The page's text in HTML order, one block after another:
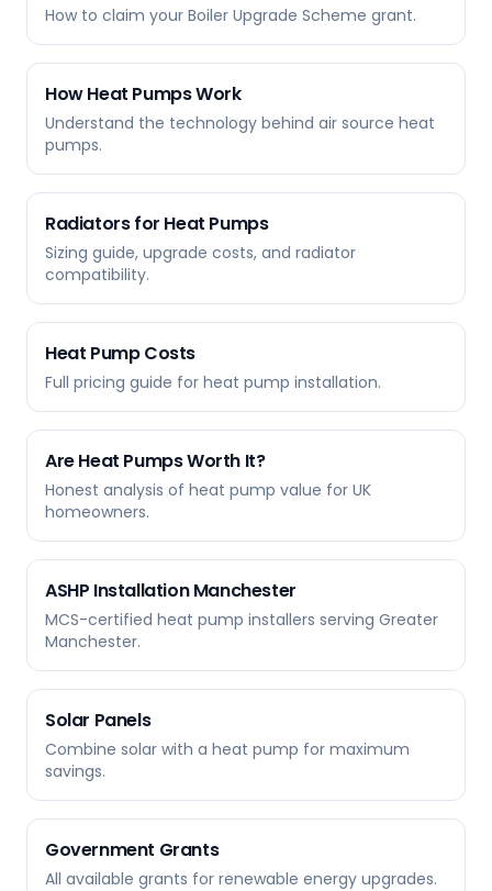
How to claim your Boiler Upgrade Scheme grant.
How Heat Pumps Work
Understand the technology behind air source heat
pumps.
Radiators for Heat Pumps
Sizing guide, upgrade costs, and radiator
compatibility.
Heat Pump Costs
Full pricing guide for heat pump installation.
Are Heat Pumps Worth It?
Honest analysis of heat pump value for UK
homeowners.
ASHP Installation Manchester
MCS-certified heat pump installers serving Greater
Manchester.
Solar Panels
Combine solar with a heat pump for maximum
savings.
Government Grants
All available grants for renewable energy upgrades.